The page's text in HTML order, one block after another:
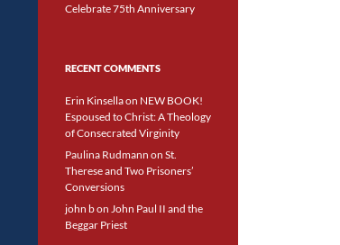
Celebrate 75th Anniversary
RECENT COMMENTS
Erin Kinsellaon NEW BOOK!
Espoused to Christ: A Theology
of Consecrated Virginity
Paulina Rudmann on St.
Therese and Two Prisoners’
Conversions
john bon John Paul II and the
Beggar Priest